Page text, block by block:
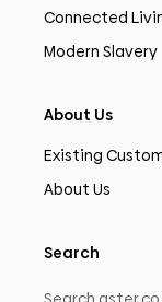
Connected
Modern Slavery
About Us
Existing
About Us
Search